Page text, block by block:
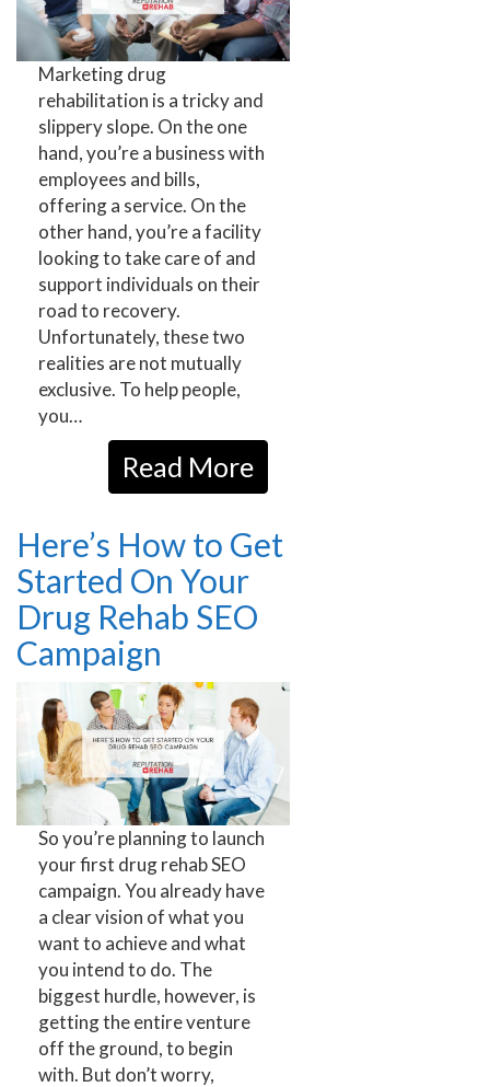
Marketing drug
rehabilitation is a tricky and
slippery slope. On the one
hand, you’re a business with
employees and bills,
offering a service. On the
other hand, you’re a facility
looking to take care of and
support individuals on their
road to recovery.
Unfortunately, these two
realities are not mutually
exclusive. To help people,
you…
Read More
Here’s How to Get
Started On Your
Drug Rehab SEO
Campaign
So you’re planning to launch
your first drug rehab SEO
campaign. You already have
a clear vision of what you
want to achieve and what
you intend to do. The
biggest hurdle, however, is
getting the entire venture
off the ground, to begin
with. But don’t worry,